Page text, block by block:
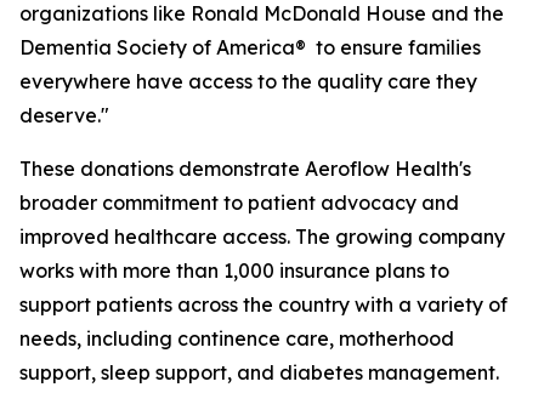
organizations like Ronald McDonald House and the
Dementia Society of America® to ensure families
everywhere have access to the quality care they
deserve."
These donations demonstrate Aeroflow Health's
broader commitment to patient advocacy and
improved healthcare access. The growing company
works with more than 1,000 insurance plans to
support patients across the country with a variety of
needs, including continence care, motherhood
support, sleep support, and diabetes management.